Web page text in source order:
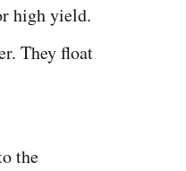
high yield.
They float
the